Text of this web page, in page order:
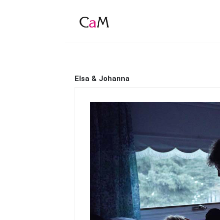
Elsa & Johanna